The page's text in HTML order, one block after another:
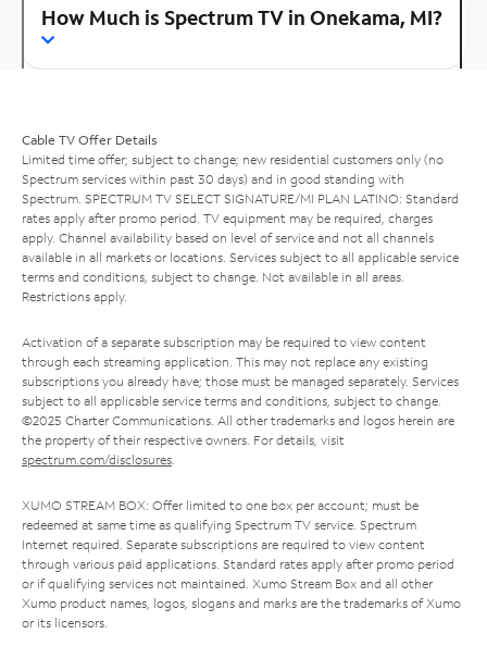
How Much is Spectrum TV in Onekama, MI?
Cable TV Offer Details
Limited time offer; subject to change; new residential customers only (no
Spectrum services within past 30 days) and in good standing with
Spectrum. SPECTRUM TV SELECT SIGNATURE/MI PLAN LATINO: Standard
rates apply after promo period. TV equipment may be required, charges
apply. Channel availability based on level of service and not all channels
available in all markets or locations. Services subject to all applicable service
terms and conditions, subject to change. Not available in all areas.
Restrictions apply.
Activation of a separate subscription may be required to view content
through each streaming application. This may not replace any existing
subscriptions you already have; those must be managed separately. Services
subject to all applicable service terms and conditions, subject to change.
©2025 Charter Communications. All other trademarks and logos herein are
the property of their respective owners. For details, visit
spectrum.com/disclosures.
XUMO STREAM BOX: Offer limited to one box per account; must be
redeemed at same time as qualifying Spectrum TV service. Spectrum
Internet required. Separate subscriptions are required to view content
through various paid applications. Standard rates apply after promo period
or if qualifying services not maintained. Xumo Stream Box and all other
Xumo product names, logos, slogans and marks are the trademarks of Xumo
or its licensors.